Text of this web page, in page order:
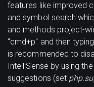
features like improved
and symbol search
and methods project-
"cmd+p" and then
is recommended to
IntelliSense by using
suggestions (set